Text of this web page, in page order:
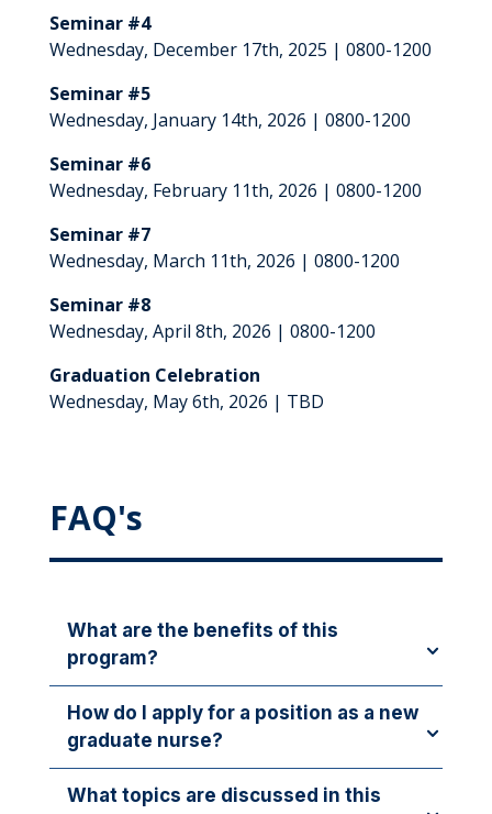
Seminar #4
Wednesday, December 17th, 2025 | 0800-1200
Seminar #5
Wednesday, January 14th, 2026 | 0800-1200
Seminar #6
Wednesday, February 11th, 2026 | 0800-1200
Seminar #7
Wednesday, March 11th, 2026 | 0800-1200
Seminar #8
Wednesday, April 8th, 2026 | 0800-1200
Graduation Celebration
Wednesday, May 6th, 2026 | TBD
FAQ's
What are the benefits of this
program?
Benefits of the Nurse Residency Program include:
✔ Career Growth
✔ Choose Your Unit
How do I apply for a position as a new
graduate nurse?
New graduate nurses may apply for any open
What topics are discussed in this